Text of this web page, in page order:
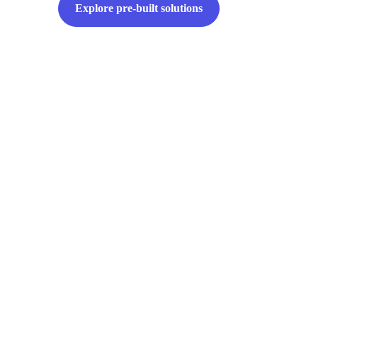
Explore pre-built solutions